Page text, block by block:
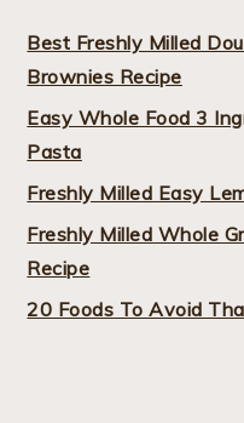
Best Freshly Milled
Brownies Recipe
Easy Whole Food 3
Pasta
Freshly Milled Easy
Freshly Milled Whole
Recipe
20 Foods To Avoid